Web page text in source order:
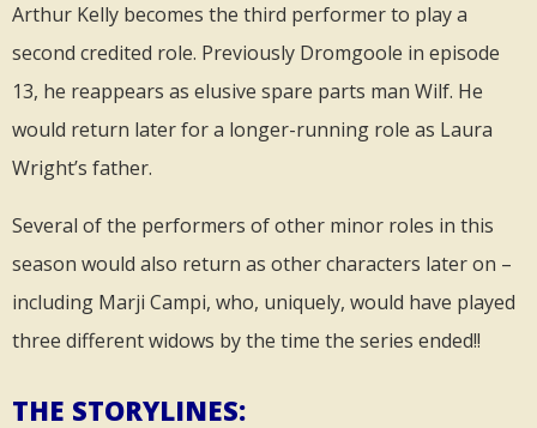
Arthur Kelly becomes the third performer to play a
second credited role. Previously Dromgoole in episode
13, he reappears as elusive spare parts man Wilf. He
would return later for a longer-running role as Laura
Wright’s father.
Several of the performers of other minor roles in this
season would also return as other characters later on –
including Marji Campi, who, uniquely, would have played
three different widows by the time the series ended!!
THE STORYLINES: